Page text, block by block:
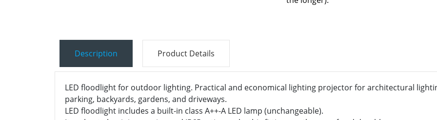
Description Product Details
LED floodlight for outdoor lighting. Practical and economical lighting projector for architectural
parking, backyards, gardens, and driveways.
LED floodlight includes a built-in class A++-A LED lamp (unchangeable).